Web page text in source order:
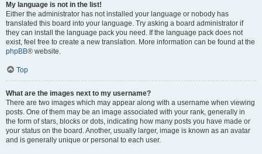
My language is not in the list!
Either the administrator has not installed your language or nobody has
translated this board into your language. Try asking a board administrator if
they can install the language pack you need. If the language pack does not
exist, feel free to create a new translation. More information can be found at the
phpBB® website.
Top
What are the images next to my username?
There are two images which may appear along with a username when viewing
posts. One of them may be an image associated with your rank, generally in
the form of stars, blocks or dots, indicating how many posts you have made or
your status on the board. Another, usually larger, image is known as an avatar
and is generally unique or personal to each user.